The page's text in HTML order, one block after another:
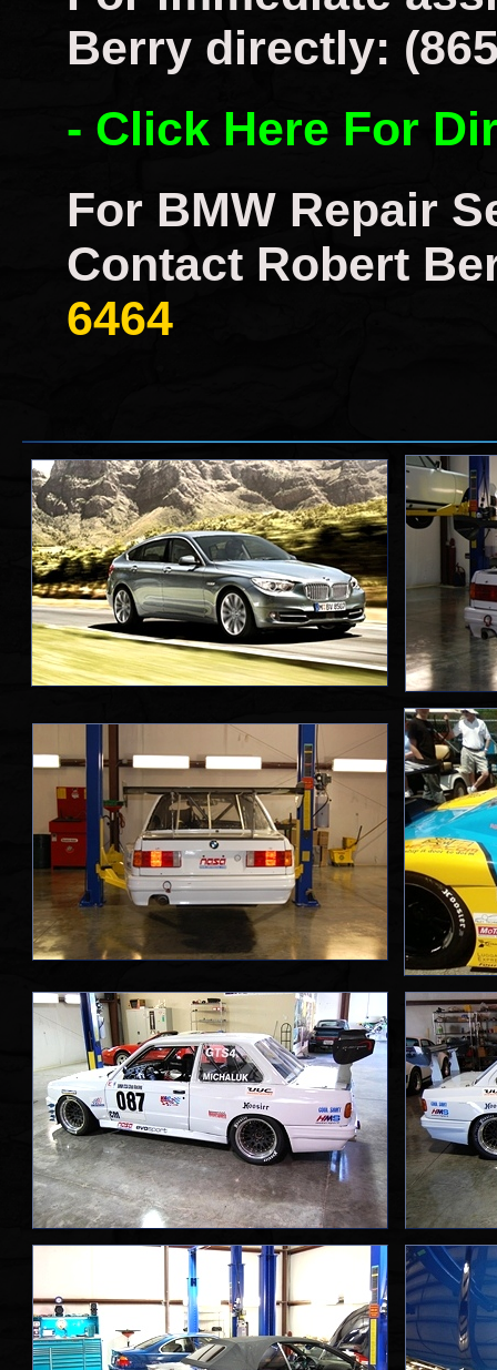
Berry directly:
- Click Here For
For BMW Repair
Contact Robert
6464